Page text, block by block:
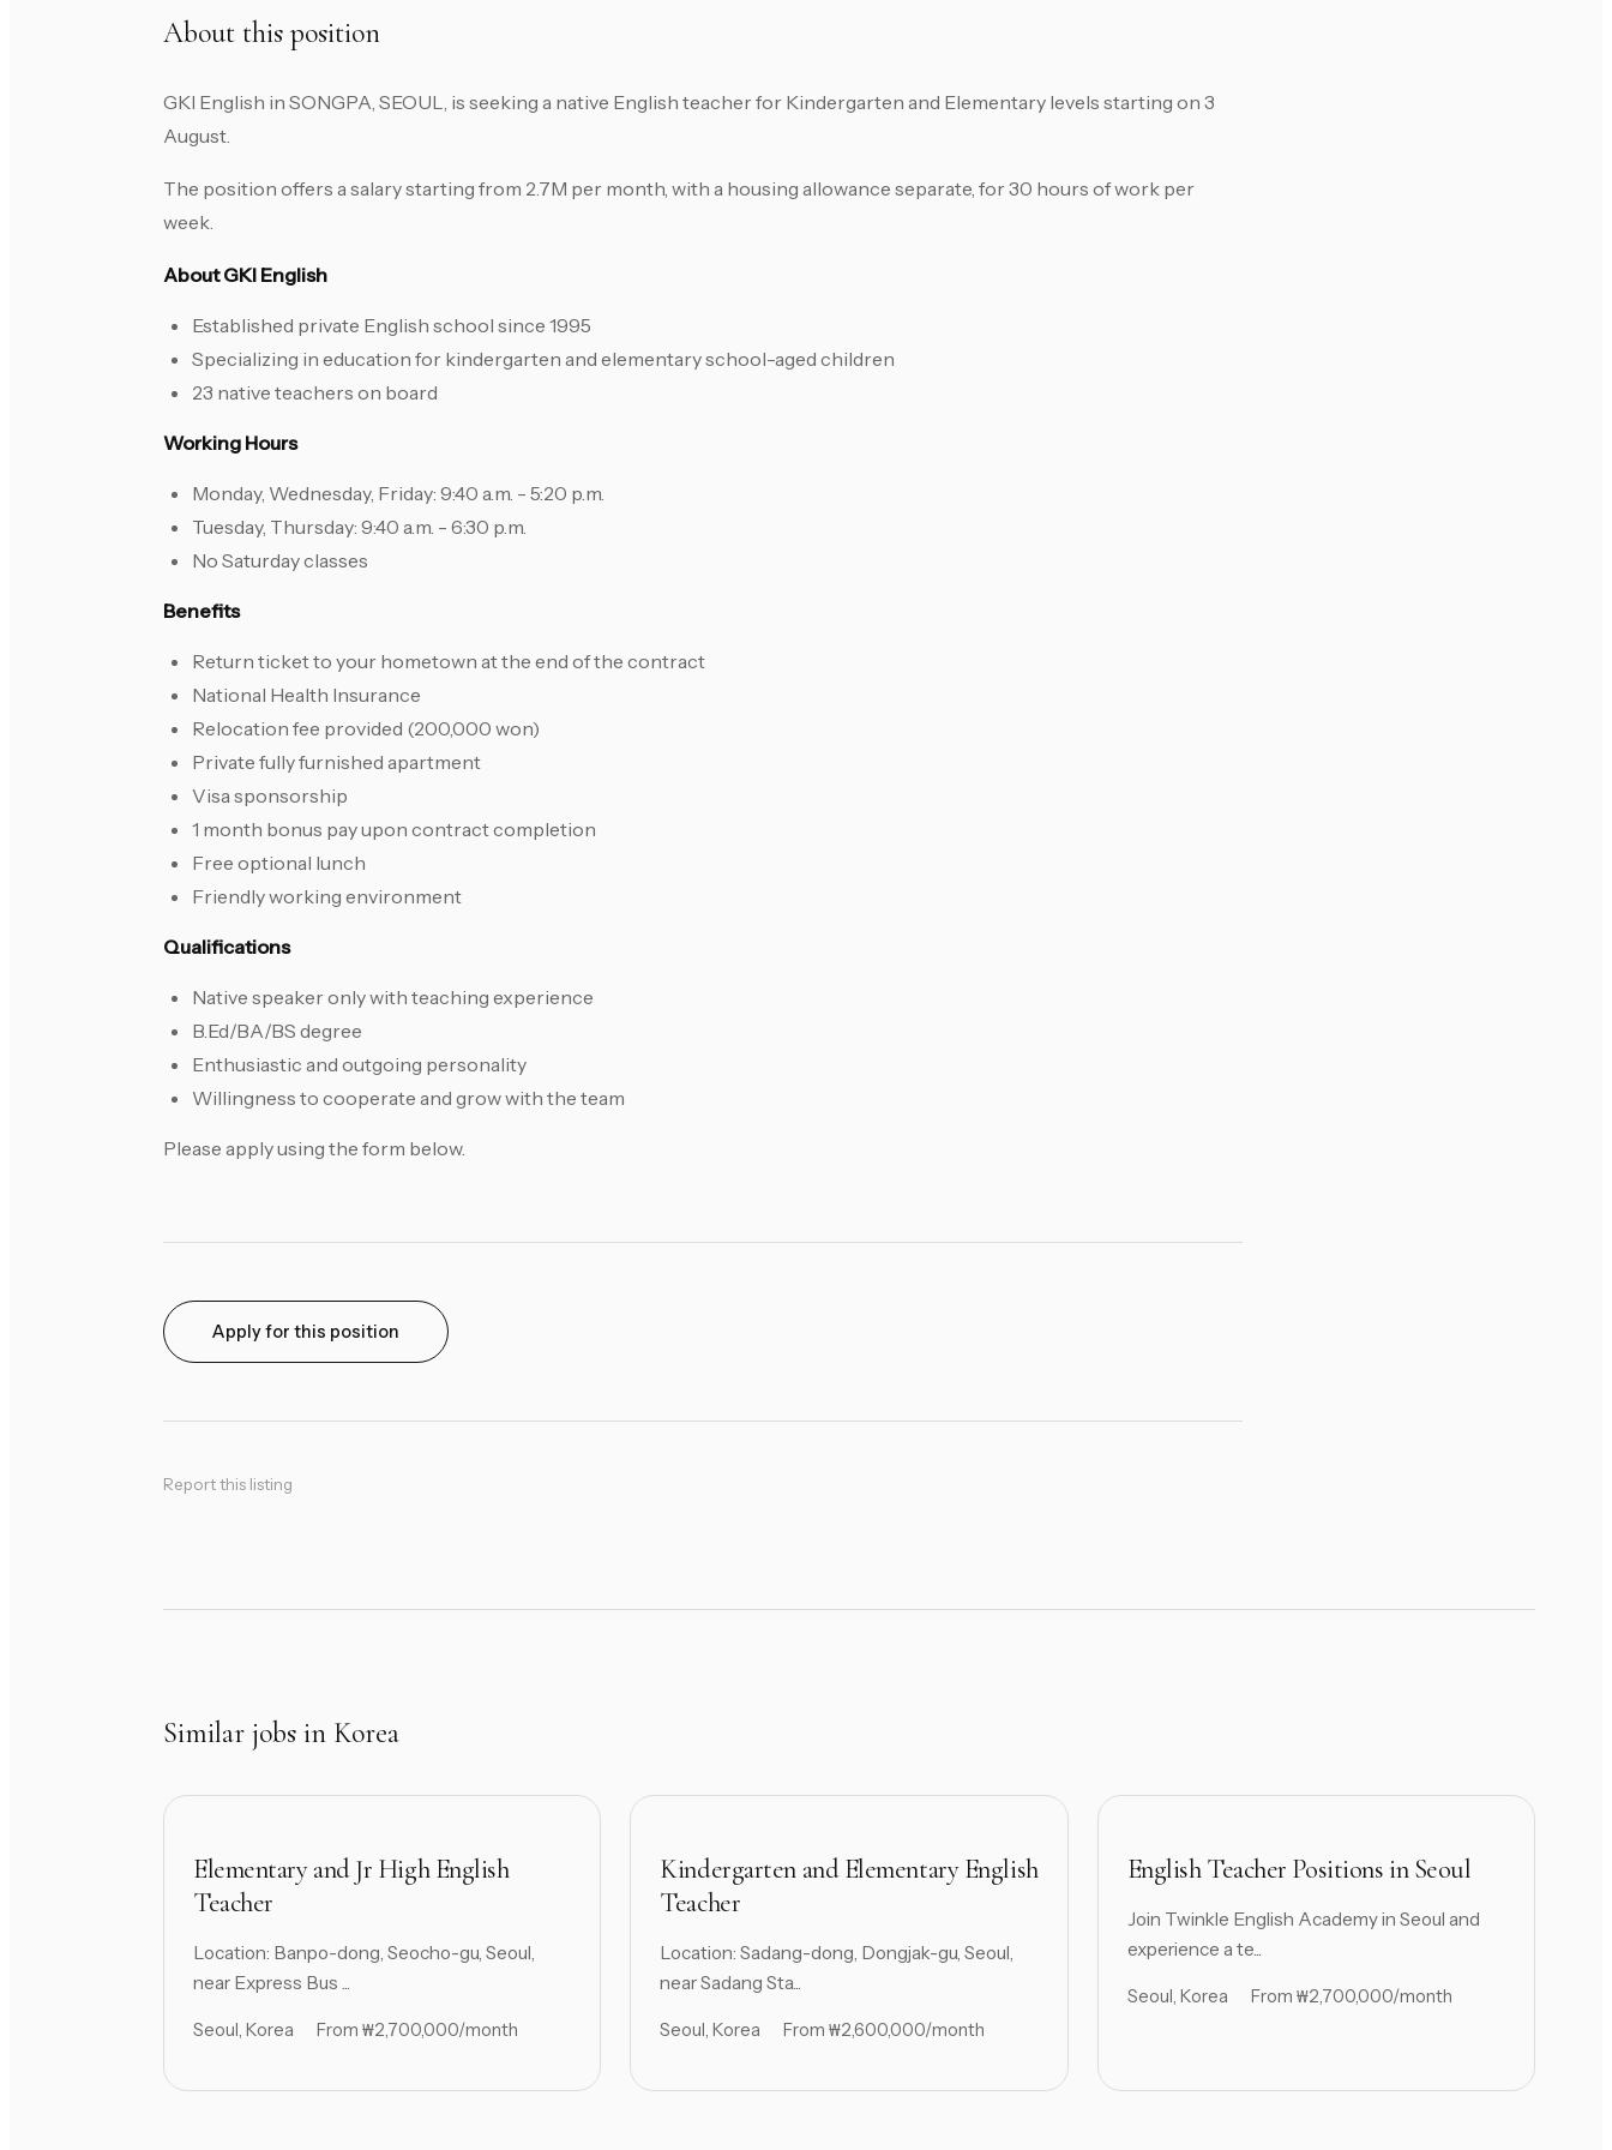
About this position
GKI English in SONGPA, SEOUL, is seeking a native English teacher for Kindergarten and Elementary levels starting on 3
August.
The position offers a salary starting from 2.7M per month, with a housing allowance separate, for 30 hours of work per
week.
About GKI English
Established private English school since 1995
Specializing in education for kindergarten and elementary school-aged children
23 native teachers on board
Working Hours
Monday, Wednesday, Friday: 9:40 a.m. - 5:20 p.m.
Tuesday, Thursday: 9:40 a.m. - 6:30 p.m.
No Saturday classes
Benefits
Return ticket to your hometown at the end of the contract
National Health Insurance
Relocation fee provided (200,000 won)
Private fully furnished apartment
Visa sponsorship
1 month bonus pay upon contract completion
Free optional lunch
Friendly working environment
Qualifications
Native speaker only with teaching experience
B.Ed/BA/BS degree
Enthusiastic and outgoing personality
Willingness to cooperate and grow with the team
Please apply using the form below.
Apply for this position
Report this listing
Similar jobs in Korea
Elementary and Jr High English
Teacher
Location: Banpo-dong, Seocho-gu, Seoul,
near Express Bus ...
Seoul, Korea From ₩2,700,000/month
Kindergarten and Elementary English
Teacher
Location: Sadang-dong, Dongjak-gu, Seoul,
near Sadang Sta...
Seoul, Korea From ₩2,600,000/month
English Teacher Positions in Seoul
Join Twinkle English Academy in Seoul and
experience a te...
Seoul, Korea From ₩2,700,000/month